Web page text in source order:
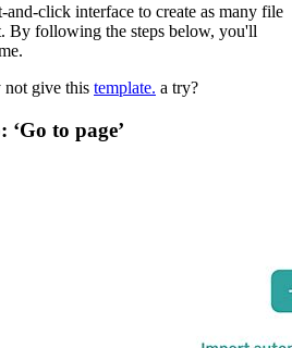
and-click interface to create as many file
By following the steps below, you'll
not give this template. a try?
to page’